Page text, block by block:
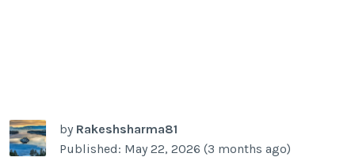
by Rakeshsharma81
Published: May 22, 2026 (3 months ago)